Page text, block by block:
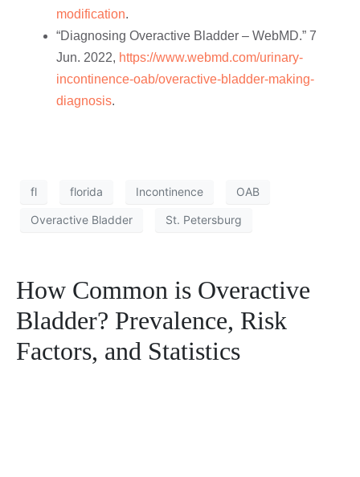
modification.
“Diagnosing Overactive Bladder – WebMD.” 7
Jun. 2022, https://www.webmd.com/urinary-
incontinence-oab/overactive-bladder-making-
diagnosis.
fl florida Incontinence OAB
Overactive Bladder St. Petersburg
How Common is Overactive
Bladder? Prevalence, Risk
Factors, and Statistics